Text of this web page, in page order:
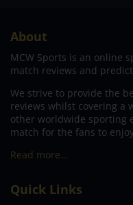
About
MCW Sports is an online
match reviews and
We strive to provide the
reviews whilst covering a
other worldwide sporting
match for the fans to
Read more…
Quick Links